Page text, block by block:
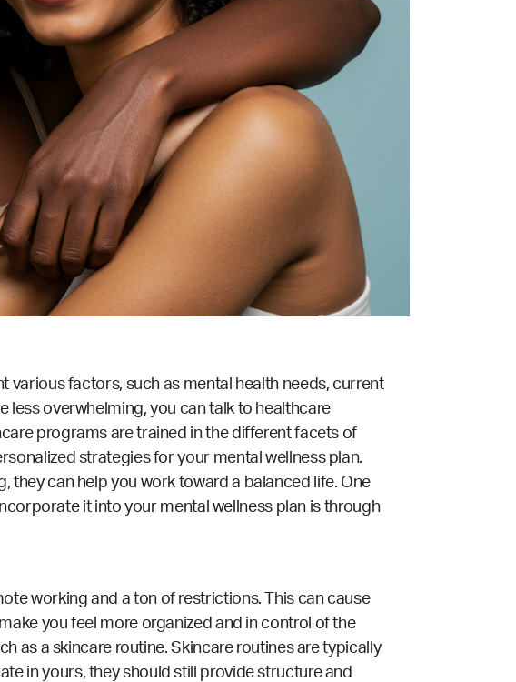
various factors, such as mental health needs, current
less overwhelming, you can talk to healthcare
programs are trained in the different facets of
strategies for your mental wellness plan.
they can help you work toward a balanced life. One
it into your mental wellness plan is through
working and a ton of restrictions. This can cause
you feel more organized and in control of the
as a skincare routine. Skincare routines are typically
in yours, they should still provide structure and